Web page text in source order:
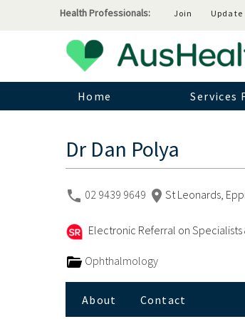
Health Professionals: Join Update
Home Services
Dr Dan Polya
02 9439 9649 St Leonards,
Electronic Referral on
Ophthalmology
About Contact